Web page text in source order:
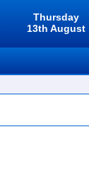
Thursday
13th August